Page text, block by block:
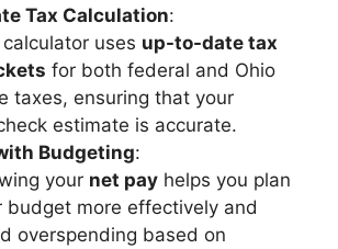
Tax Calculation:
uses up-to-date tax
for both federal and Ohio
taxes, ensuring that your
estimate is accurate.
Budgeting:
your net payhelps you plan
budget more effectively and
overspending based on